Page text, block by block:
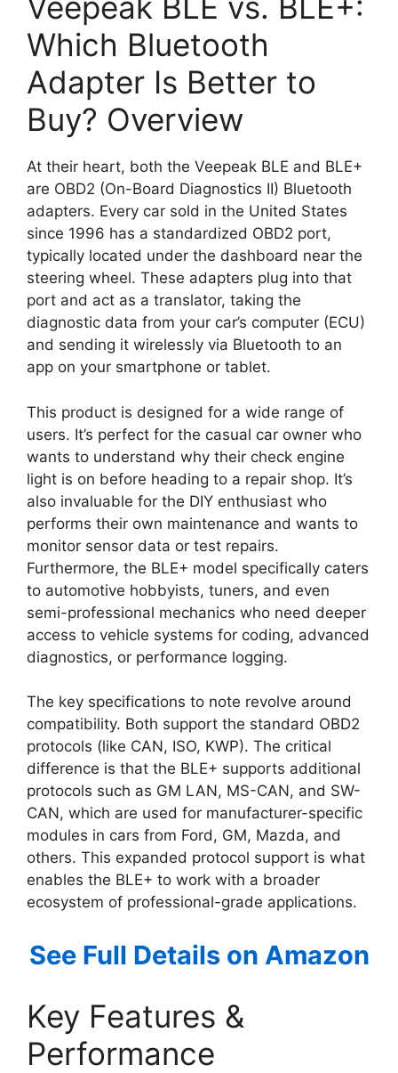
Which Bluetooth
Adapter Is Better to
Buy? Overview
At their heart, both the Veepeak BLE and BLE+
are OBD2 (On-Board Diagnostics II) Bluetooth
adapters. Every car sold in the United States
since 1996 has a standardized OBD2 port,
typically located under the dashboard near the
steering wheel. These adapters plug into that
port and act as a translator, taking the
diagnostic data from your car’s computer (ECU)
and sending it wirelessly via Bluetooth to an
app on your smartphone or tablet.
This product is designed for a wide range of
users. It’s perfect for the casual car owner who
wants to understand why their check engine
light is on before heading to a repair shop. It’s
also invaluable for the DIY enthusiast who
performs their own maintenance and wants to
monitor sensor data or test repairs.
Furthermore, the BLE+ model specifically caters
to automotive hobbyists, tuners, and even
semi-professional mechanics who need deeper
access to vehicle systems for coding, advanced
diagnostics, or performance logging.
The key specifications to note revolve around
compatibility. Both support the standard OBD2
protocols (like CAN, ISO, KWP). The critical
difference is that the BLE+ supports additional
protocols such as GM LAN, MS-CAN, and SW-
CAN, which are used for manufacturer-specific
modules in cars from Ford, GM, Mazda, and
others. This expanded protocol support is what
enables the BLE+ to work with a broader
ecosystem of professional-grade applications.
See Full Details on Amazon
Key Features &
Performance